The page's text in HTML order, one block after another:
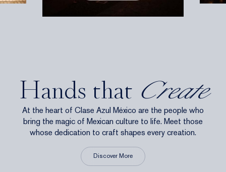
Hands that Create
At the heart of Clase Azul México are the people who
bring the magic of Mexican culture to life. Meet those
whose dedication to craft shapes every creation.
Discover More